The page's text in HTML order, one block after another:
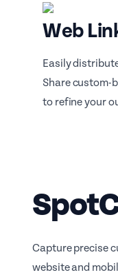
Web
Easily
Share custom-
to refine your
Capture precise
website and